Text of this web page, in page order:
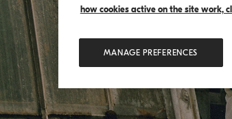
how cookies active on the site work,
MANAGE PREFERENCES